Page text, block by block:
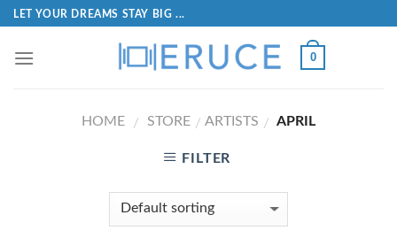
LET YOUR DREAMS STAY BIG ...
0
HOME / STORE / ARTISTS / APRIL
FILTER